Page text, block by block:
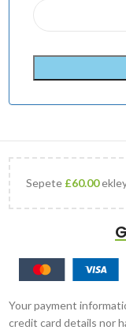
Sepete £60.00
Your payment
credit card details nor